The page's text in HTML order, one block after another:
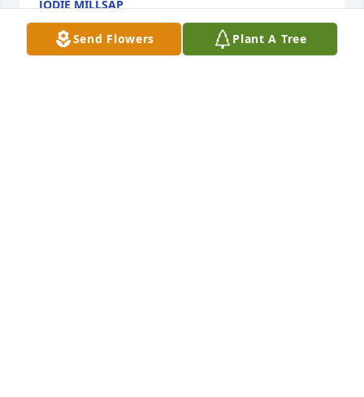
JODIE MILLSAP
Jun 18, 2025
Send Flowers Plant A Tree